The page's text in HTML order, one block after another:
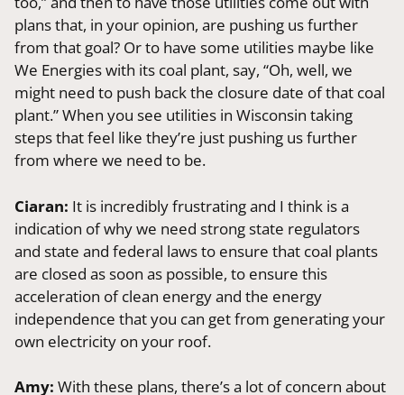
plans that, in your opinion, are pushing us further
from that goal? Or to have some utilities maybe like
We Energies with its coal plant, say, “Oh, well, we
might need to push back the closure date of that coal
plant.” When you see utilities in Wisconsin taking
steps that feel like they’re just pushing us further
from where we need to be.
Ciaran: It is incredibly frustrating and I think is a
indication of why we need strong state regulators
and state and federal laws to ensure that coal plants
are closed as soon as possible, to ensure this
acceleration of clean energy and the energy
independence that you can get from generating your
own electricity on your roof.
Amy:With these plans, there’s a lot of concern about